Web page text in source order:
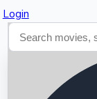
Login